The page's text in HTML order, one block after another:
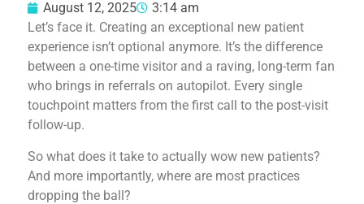
August 12, 2025
3:14 am
Let’s face it. Creating an exceptional new patient
experience isn’t optional anymore. It’s the difference
between a one-time visitor and a raving, long-term fan
who brings in referrals on autopilot. Every single
touchpoint matters from the first call to the post-visit
follow-up.
So what does it take to actually wow new patients?
And more importantly, where are most practices
dropping the ball?